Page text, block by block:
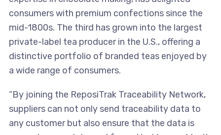
consumers with premium confections since the
mid-1800s. The third has grown into the largest
private-label tea producer in the U.S., offering a
distinctive portfolio of branded teas enjoyed by
a wide range of consumers.
“By joining the ReposiTrak Traceability Network,
suppliers can not only send traceability data to
any customer but also ensure that the data is